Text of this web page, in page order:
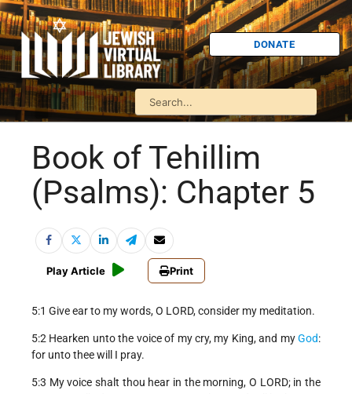
DONATE
Book of Tehillim
(Psalms): Chapter 5
Play Article Print
5:1 Give ear to my words, O LORD, consider my meditation.
5:2 Hearken unto the voice of my cry, my King, and myGod:
for unto thee will I pray.
5:3 My voice shalt thou hear in the morning, O LORD; in the